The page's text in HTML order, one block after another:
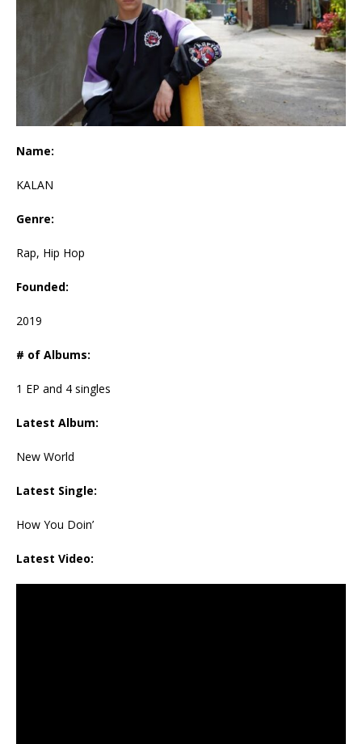
Name:
KALAN
Genre:
Rap, Hip Hop
Founded:
2019
# of Albums:
1 EP and 4 singles
Latest Album:
New World
Latest Single:
How You Doin’
Latest Video: